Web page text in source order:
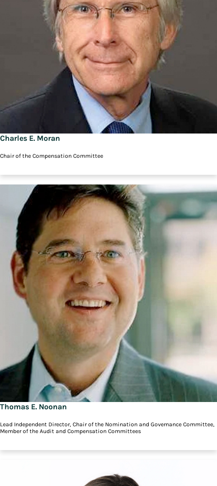
Charles E. Moran
Chair of the Compensation Committee
Thomas E. Noonan
Lead Independent Director, Chair of the Nomination and Governance Committee,
Member of the Audit and Compensation Committees